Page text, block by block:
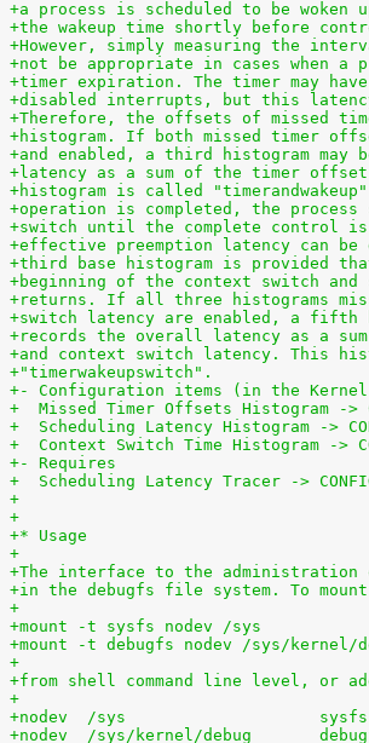
+a process is scheduled to be woken
+the wakeup time shortly before
+However, simply measuring the
+not be appropriate in cases when
+timer expiration. The timer may
+disabled interrupts, but this
+Therefore, the offsets of missed
+histogram. If both missed timer
+and enabled, a third histogram
+latency as a sum of the timer
+histogram is called
+operation is completed, the
+switch until the complete control is
+effective preemption latency can
+third base histogram is provided
+beginning of the context switch
+returns. If all three histograms
+switch latency are enabled, a fifth
+records the overall latency as a
+and context switch latency. This
+"timerwakeupswitch".
+- Configuration items (in the Kernel
+  Missed Timer Offsets Histogram ->
+  Scheduling Latency Histogram ->
+  Context Switch Time Histogram ->
+- Requires
+  Scheduling Latency Tracer ->
+
+
+* Usage
+
+The interface to the
+in the debugfs file system. To
+
+mount -t sysfs nodev /sys
+mount -t debugfs nodev /sys/kernel/
+
+from shell command line level, or
+